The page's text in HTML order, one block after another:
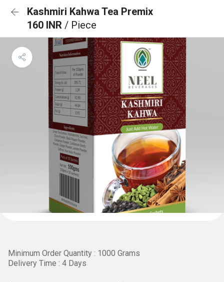
Kashmiri Kahwa Tea Premix
160 INR / Piece
Minimum Order Quantity : 1000 Grams
Delivery Time : 4 Days